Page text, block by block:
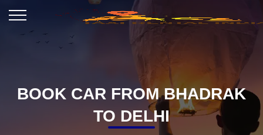
BOOK CAR FROM BHADRAK
TO DELHI